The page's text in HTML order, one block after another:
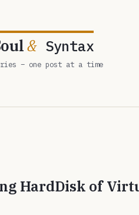
& Syntax
– one post at a time
HardDisk of